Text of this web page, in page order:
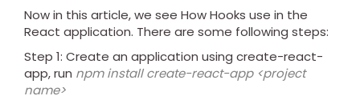
Now in this article, we see How Hooks use in the
React application. There are some following steps:
Step 1: Create an application using create-react-
app, run npm install create-react-app <project
name>